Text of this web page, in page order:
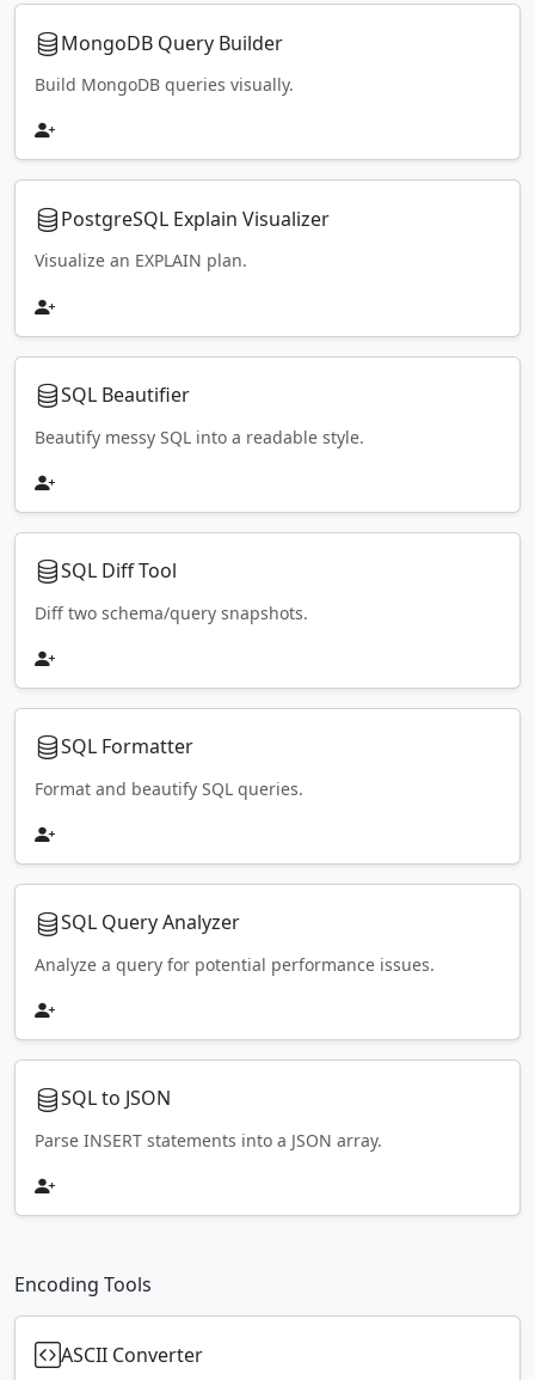
MongoDB Query Builder
Build MongoDB queries visually.
PostgreSQL Explain Visualizer
Visualize an EXPLAIN plan.
SQL Beautifier
Beautify messy SQL into a readable style.
SQL Diff Tool
Diff two schema/query snapshots.
SQL Formatter
Format and beautify SQL queries.
SQL Query Analyzer
Analyze a query for potential performance issues.
SQL to JSON
Parse INSERT statements into a JSON array.
Encoding Tools
ASCII Converter